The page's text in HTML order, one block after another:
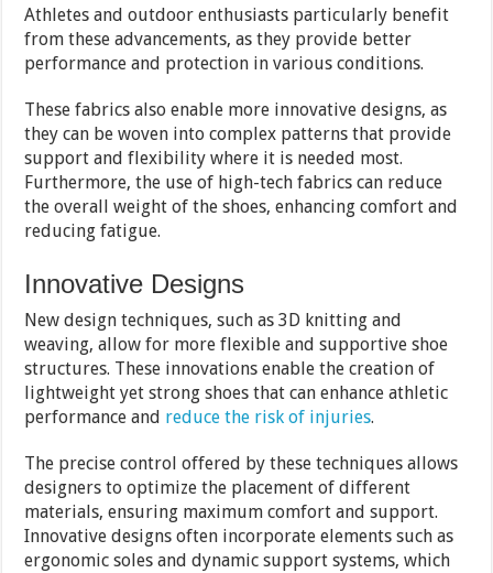
Athletes and outdoor enthusiasts particularly benefit
from these advancements, as they provide better
performance and protection in various conditions.
These fabrics also enable more innovative designs, as
they can be woven into complex patterns that provide
support and flexibility where it is needed most.
Furthermore, the use of high-tech fabrics can reduce
the overall weight of the shoes, enhancing comfort and
reducing fatigue.
Innovative Designs
New design techniques, such as 3D knitting and
weaving, allow for more flexible and supportive shoe
structures. These innovations enable the creation of
lightweight yet strong shoes that can enhance athletic
performance and reduce the risk of injuries.
The precise control offered by these techniques allows
designers to optimize the placement of different
materials, ensuring maximum comfort and support.
Innovative designs often incorporate elements such as
ergonomic soles and dynamic support systems, which